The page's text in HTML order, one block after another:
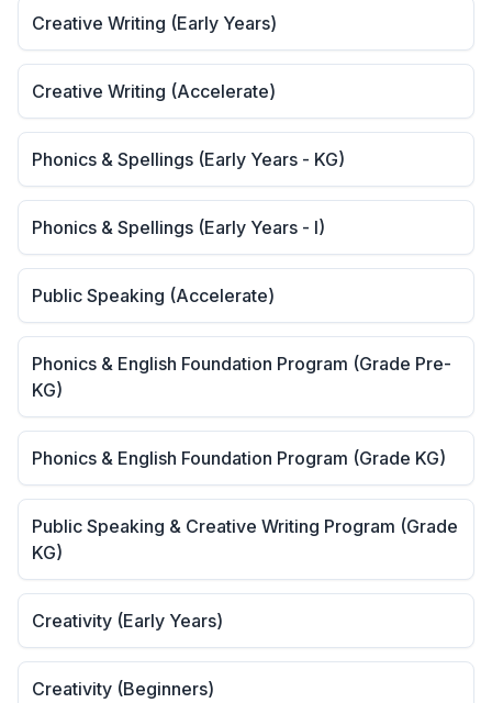
Creative Writing (Early Years)
Creative Writing (Accelerate)
Phonics & Spellings (Early Years - KG)
Phonics & Spellings (Early Years - I)
Public Speaking (Accelerate)
Phonics & English Foundation Program (Grade Pre-
KG)
Phonics & English Foundation Program (Grade KG)
Public Speaking & Creative Writing Program (Grade
KG)
Creativity (Early Years)
Creativity (Beginners)